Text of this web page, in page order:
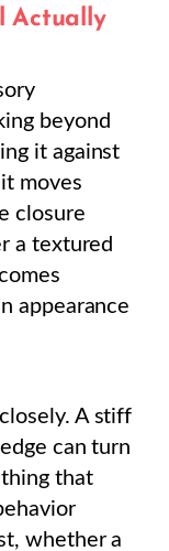
Actually
beyond
it against
moves
closure
a textured
appearance
A stiff
can turn
that
whether a